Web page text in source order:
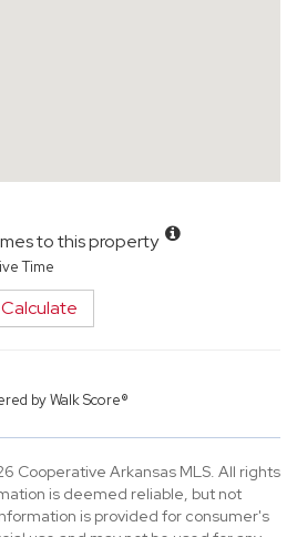
to this property
Time
Calculate
byWalk Score®
Cooperative Arkansas MLS. All rights
is deemed reliable, but not
is provided for consumer's